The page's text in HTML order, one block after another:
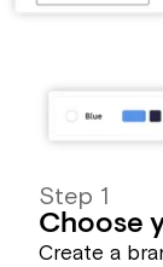
Step 1
Choose
Create a